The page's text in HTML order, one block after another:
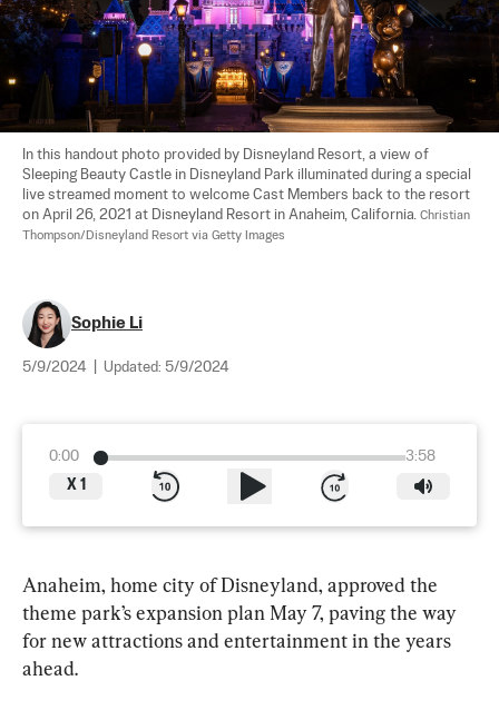
In this handout photo provided by Disneyland Resort, a view of
Sleeping Beauty Castle in Disneyland Park illuminated during a special
live streamed moment to welcome Cast Members back to the resort
on April 26, 2021 at Disneyland Resort in Anaheim, California. Christian
Thompson/Disneyland Resort via Getty Images
Sophie Li
5/9/2024 Updated: 5/9/2024
0:00
3:58
X 1
Anaheim, home city of Disneyland, approved the
theme park’s expansion plan May 7, paving the way
for new attractions and entertainment in the years
ahead.